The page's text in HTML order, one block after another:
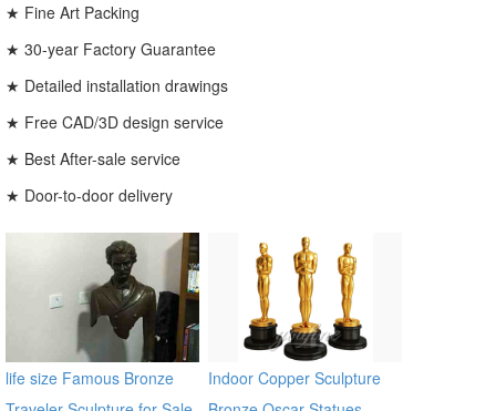
★ Fine Art Packing
★ 30-year Factory Guarantee
★ Detailed installation drawings
★ Free CAD/3D design service
★ Best After-sale service
★ Door-to-door delivery
life size Famous Bronze
Indoor Copper Sculpture